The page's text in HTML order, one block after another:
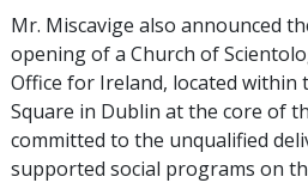
Mr. Miscavige also announced
opening of a Church of
Office for Ireland, located within
Square in Dublin at the core of
committed to the unqualified
supported social programs on